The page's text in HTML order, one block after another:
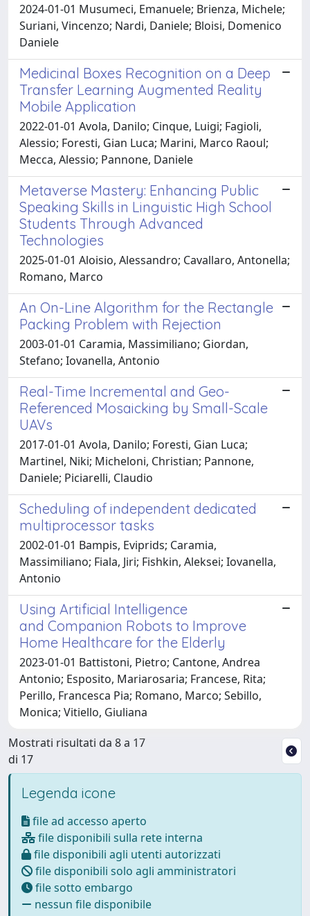
2024-01-01 Musumeci, Emanuele; Brienza, Michele;
Suriani, Vincenzo; Nardi, Daniele; Bloisi, Domenico
Daniele
Medicinal Boxes Recognition on a Deep
Transfer Learning Augmented Reality
Mobile Application
2022-01-01 Avola, Danilo; Cinque, Luigi; Fagioli,
Alessio; Foresti, Gian Luca; Marini, Marco Raoul;
Mecca, Alessio; Pannone, Daniele
Metaverse Mastery: Enhancing Public
Speaking Skills in Linguistic High School
Students Through Advanced
Technologies
2025-01-01 Aloisio, Alessandro; Cavallaro, Antonella;
Romano, Marco
An On-Line Algorithm for the Rectangle
Packing Problem with Rejection
2003-01-01 Caramia, Massimiliano; Giordan,
Stefano; Iovanella, Antonio
Real-Time Incremental and Geo-
Referenced Mosaicking by Small-Scale
UAVs
2017-01-01 Avola, Danilo; Foresti, Gian Luca;
Martinel, Niki; Micheloni, Christian; Pannone,
Daniele; Piciarelli, Claudio
Scheduling of independent dedicated
multiprocessor tasks
2002-01-01 Bampis, Eviprids; Caramia,
Massimiliano; Fiala, Jiri; Fishkin, Aleksei; Iovanella,
Antonio
Using Artificial Intelligence
and Companion Robots to Improve
Home Healthcare for the Elderly
2023-01-01 Battistoni, Pietro; Cantone, Andrea
Antonio; Esposito, Mariarosaria; Francese, Rita;
Perillo, Francesca Pia; Romano, Marco; Sebillo,
Monica; Vitiello, Giuliana
Mostrati risultati da 8 a 17
di 17
Legenda icone
file ad accesso aperto
file disponibili sulla rete interna
file disponibili agli utenti autorizzati
file disponibili solo agli amministratori
file sotto embargo
nessun file disponibile